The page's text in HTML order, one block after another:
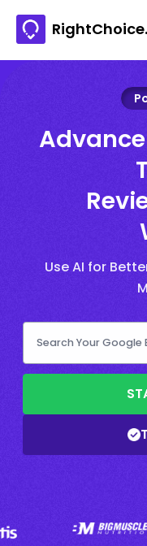
Use AI for